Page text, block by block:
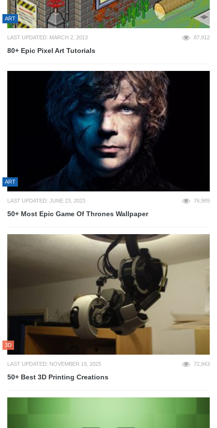
ART
LAST UPDATED: MARCH 2, 2013 87,912
80+ Epic Pixel Art Tutorials
ART
LAST UPDATED: JUNE 23, 2023 76,989
50+ Most Epic Game Of Thrones Wallpaper
3D
LAST UPDATED: NOVEMBER 19, 2025 72,943
50+ Best 3D Printing Creations